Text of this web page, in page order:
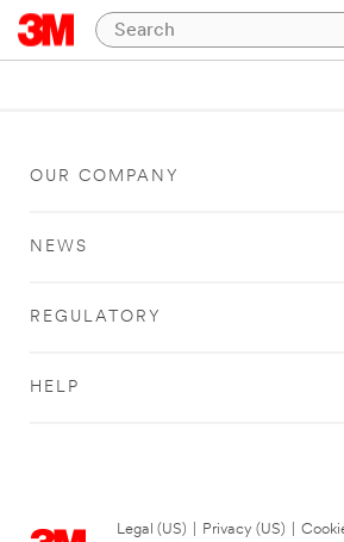
OUR COMPANY
NEWS
REGULATORY
HELP
Legal (US) Privacy (US)